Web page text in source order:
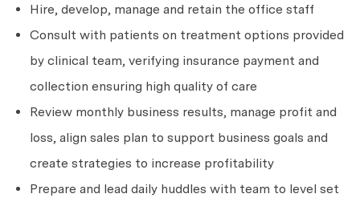
Hire, develop, manage and retain the office staff
Consult with patients on treatment options provided
by clinical team, verifying insurance payment and
collection ensuring high quality of care
Review monthly business results, manage profit and
loss, align sales plan to support business goals and
create strategies to increase profitability
Prepare and lead daily huddles with team to level set